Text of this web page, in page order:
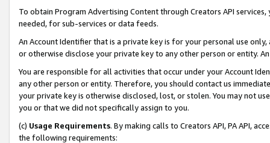
To obtain Program Advertising Content through Creators API
needed, for sub-services or data feeds.
An Account Identifier that is a private key is for your personal use
or otherwise disclose your private key to any other person or entity.
You are responsible for all activities that occur under your Account
any other person or entity. Therefore, you should contact us
your private key is otherwise disclosed, lost, or stolen. You may not
you or that we did not specifically assign to you.
(c) Usage Requirements. By making calls to Creators API, PA API,
the following requirements: